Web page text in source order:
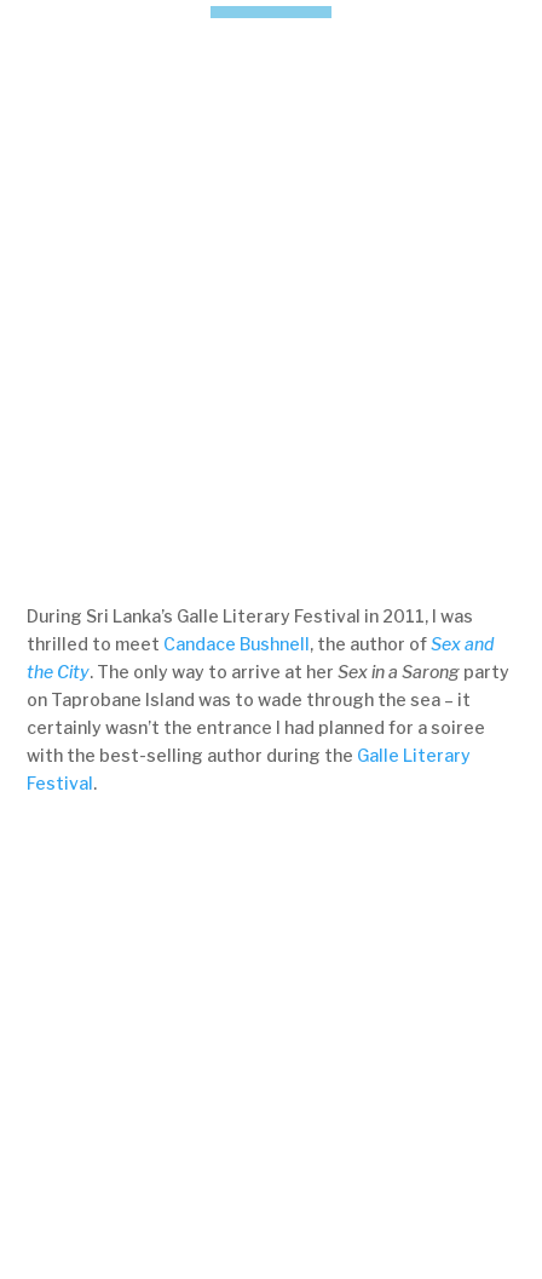
During Sri Lanka’s Galle Literary Festival in 2011, I was
thrilled to meet Candace Bushnell, the author ofSex and
the City. The only way to arrive at herSex in a Sarong party
on Taprobane Island was to wade through the sea – it
certainly wasn’t the entrance I had planned for a soiree
with the best-selling author during the Galle Literary
Festival.